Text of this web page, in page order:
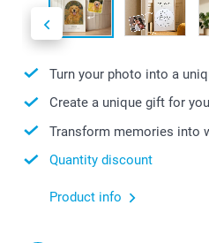
Turn your photo into a
Create a unique gift for
Transform memories into
Quantity discount
Product info